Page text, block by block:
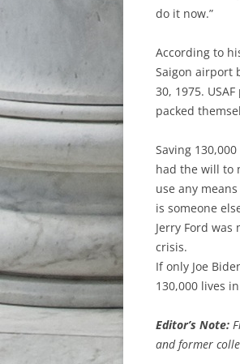
do it now.”
According to
Saigon airport
30, 1975.
packed
Saving
had the will to
use any
is someone
Jerry Ford
crisis.
If only Joe
130,000 lives
Editor’s Note:
and former